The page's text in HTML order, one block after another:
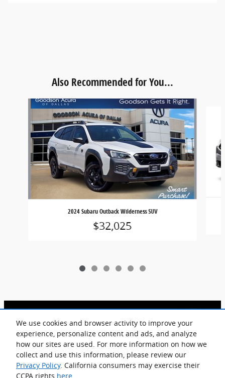
We use cookies and browser activity to improve your
experience, personalize content and ads, and analyze
how our sites are used. For more information on how we
collect and use this information, please review our
Privacy Policy. California consumers may exercise their
CCPA rights here
Also Recommended for You...
Slide 1 of 6
2024 Subaru Outback Wilderness SUV
$32,025
Included Packages & Accessories